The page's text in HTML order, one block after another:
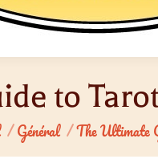
to
ici :
Général The Ultimate